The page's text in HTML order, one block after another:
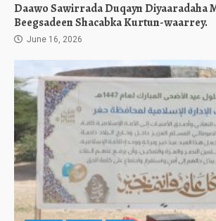
Daawo Sawirrada Duqayn Diyaaradaha
Beegsadeen Shacabka Kurtun-waarrey.
June 16, 2026